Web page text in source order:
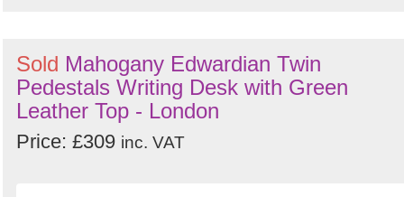
Sold Mahogany Edwardian Twin
Pedestals Writing Desk with Green
Leather Top - London
Price: £309 inc. VAT